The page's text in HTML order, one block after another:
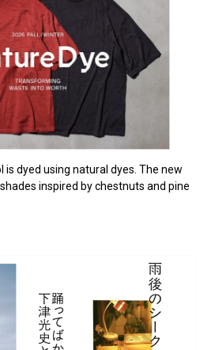
is dyed using natural dyes. The new
inspired by chestnuts and pine